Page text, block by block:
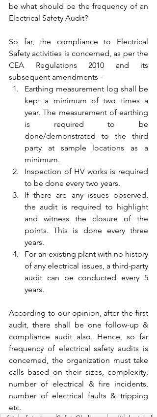
be what should be the frequency of an
Electrical Safety Audit?
So far, the compliance to Electrical
Safety activities is concerned, as per the
CEA Regulations 2010 and its
subsequent amendments -
Earthing measurement log shall be
kept a minimum of two times a
year. The measurement of earthing
is required to be
done/demonstrated to the third
party at sample locations as a
minimum.
Inspection of HV works is required
to be done every two years.
If there are any issues observed,
the audit is required to highlight
and witness the closure of the
points. This is done every three
years.
For an existing plant with no history
of any electrical issues, a third-party
audit can be conducted every 5
years.
According to our opinion, after the first
audit, there shall be one follow-up &
compliance audit also. Hence, so far
frequency of electrical safety audits is
concerned, the organization must take
calls based on their sizes, complexity,
number of electrical & fire incidents,
number of electrical faults & tripping
etc.